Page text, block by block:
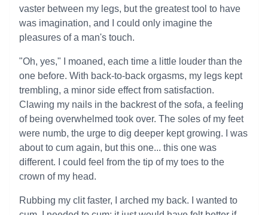
vaster between my legs, but the greatest tool to have
was imagination, and I could only imagine the
pleasures of a man's touch.
"Oh, yes," I moaned, each time a little louder than the
one before. With back-to-back orgasms, my legs kept
trembling, a minor side effect from satisfaction.
Clawing my nails in the backrest of the sofa, a feeling
of being overwhelmed took over. The soles of my feet
were numb, the urge to dig deeper kept growing. I was
about to cum again, but this one... this one was
different. I could feel from the tip of my toes to the
crown of my head.
Rubbing my clit faster, I arched my back. I wanted to